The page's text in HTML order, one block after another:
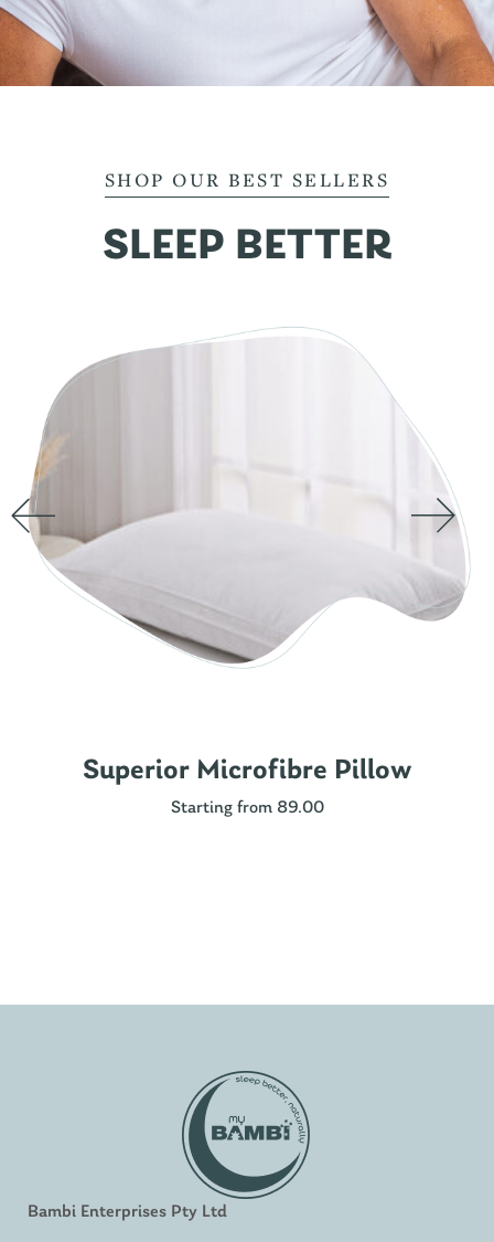
SHOP OUR BEST SELLERS
SLEEP BETTER
Superior Microfibre Pillow
Starting from 89.00
Bambi Enterprises Pty Ltd